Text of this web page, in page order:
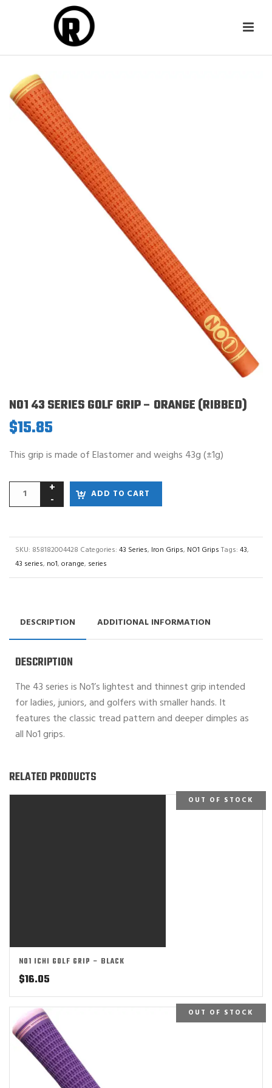
NO1 43 SERIES GOLF GRIP – ORANGE (RIBBED)
$15.85
This grip is made of Elastomer and weighs 43g (±1g)
ADD TO CART
SKU: 858182004428 Categories: 43 Series, Iron Grips, NO1 Grips Tags: 43,
43 series, no1, orange, series
DESCRIPTION ADDITIONAL INFORMATION
DESCRIPTION
The 43 series is No1’s lightest and thinnest grip intended
for ladies, juniors, and golfers with smaller hands. It
features the classic tread pattern and deeper dimples as
all No1 grips.
RELATED PRODUCTS
OUT OF STOCK
NO1 ICHI GOLF GRIP – BLACK
$16.05
OUT OF STOCK